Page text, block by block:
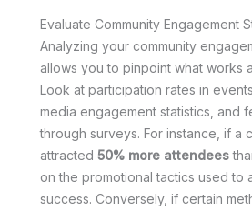
Evaluate Community Engagement
Analyzing your community
allows you to pinpoint what works
Look at participation rates in
media engagement statistics, and
through surveys. For instance, if a
attracted 50% more attendees
on the promotional tactics used to
success. Conversely, if certain